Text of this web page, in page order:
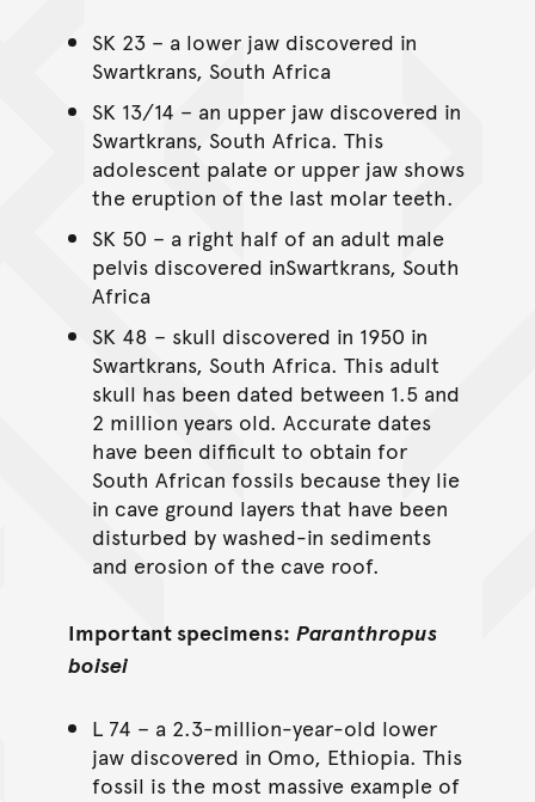
SK 23 – a lower jaw discovered in
Swartkrans, South Africa
SK 13/14 – an upper jaw discovered in
Swartkrans, South Africa. This
adolescent palate or upper jaw shows
the eruption of the last molar teeth.
SK 50 – a right half of an adult male
pelvis discovered inSwartkrans, South
Africa
SK 48 – skull discovered in 1950 in
Swartkrans, South Africa. This adult
skull has been dated between 1.5 and
2 million years old. Accurate dates
have been difficult to obtain for
South African fossils because they lie
in cave ground layers that have been
disturbed by washed-in sediments
and erosion of the cave roof.
Important specimens: Paranthropus
boisei
L 74 – a 2.3-million-year-old lower
jaw discovered in Omo, Ethiopia. This
fossil is the most massive example of